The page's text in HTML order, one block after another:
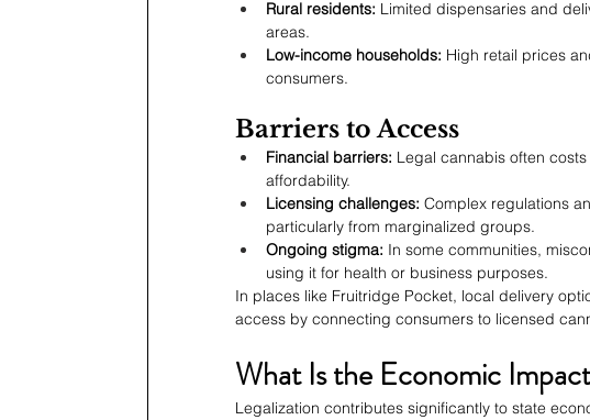
Rural residents: Limited dispensaries and
areas.
Low-income households: High retail prices
consumers.
Barriers to Access
Financial barriers: Legal cannabis often
affordability.
Licensing challenges: Complex regulations
particularly from marginalized groups.
Ongoing stigma: In some communities,
using it for health or business purposes.
In places like Fruitridge Pocket, local delivery
access by connecting consumers to licensed
What Is the Economic
Legalization contributes significantly to state